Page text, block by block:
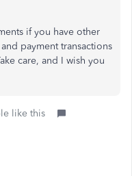
if you have other
payment transactions
care, and I wish you
like this